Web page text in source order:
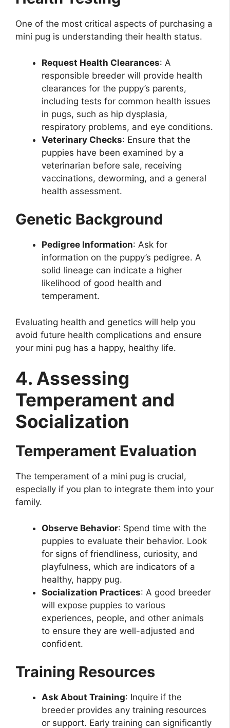
One of the most critical aspects of purchasing a
mini pug is understanding their health status.
Request Health Clearances: A
responsible breeder will provide health
clearances for the puppy’s parents,
including tests for common health issues
in pugs, such as hip dysplasia,
respiratory problems, and eye conditions.
Veterinary Checks: Ensure that the
puppies have been examined by a
veterinarian before sale, receiving
vaccinations, deworming, and a general
health assessment.
Genetic Background
Pedigree Information: Ask for
information on the puppy’s pedigree. A
solid lineage can indicate a higher
likelihood of good health and
temperament.
Evaluating health and genetics will help you
avoid future health complications and ensure
your mini pug has a happy, healthy life.
4. Assessing
Temperament and
Socialization
Temperament Evaluation
The temperament of a mini pug is crucial,
especially if you plan to integrate them into your
family.
Observe Behavior: Spend time with the
puppies to evaluate their behavior. Look
for signs of friendliness, curiosity, and
playfulness, which are indicators of a
healthy, happy pug.
Socialization Practices: A good breeder
will expose puppies to various
experiences, people, and other animals
to ensure they are well-adjusted and
confident.
Training Resources
Ask About Training: Inquire if the
breeder provides any training resources
or support. Early training can significantly